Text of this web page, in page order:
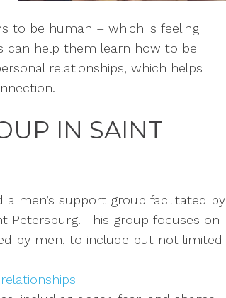
to be human – which is feeling
can help them learn how to be
relationships, which helps
IN SAINT
a men’s support group facilitated by
Petersburg! This group focuses on
by men, to include but not limited